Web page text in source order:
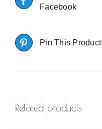
Facebook
Pin This Product
Related products